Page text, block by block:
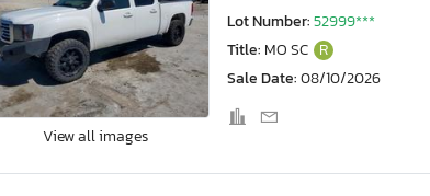
View all images
Lot Number:52999***
Title: MO SC R
Sale Date:08/10/2026